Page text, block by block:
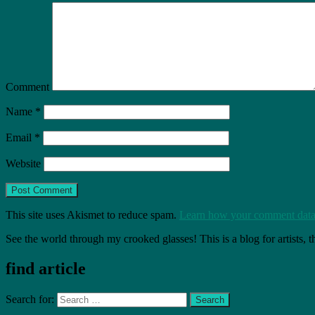
Comment
Name *
Email *
Website
This site uses Akismet to reduce spam. Learn how your comment
See the world through my crooked glasses! This is a blog for artists,
find article
Search for: